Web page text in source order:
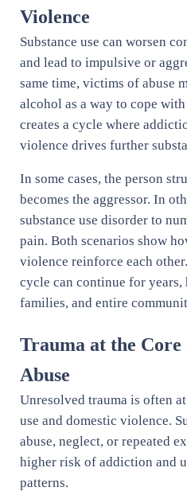
Violence
Substance use can worsen
and lead to impulsive or
same time, victims of abuse
alcohol as a way to cope
creates a cycle where
violence drives further
In some cases, the person
becomes the aggressor. In
substance use disorder to
pain. Both scenarios show
violence reinforce each
cycle can continue for
families, and entire
Trauma at the
Abuse
Unresolved trauma is often
use and domestic violence.
abuse, neglect, or repeated
higher risk of addiction and
patterns.